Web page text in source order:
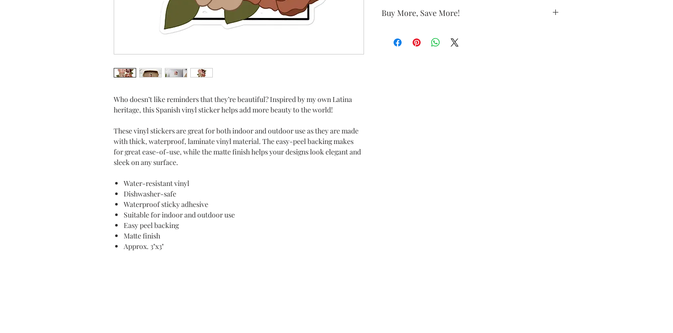
Who doesn’t like reminders that they’re beautiful? Inspired by my own Latina
heritage, this Spanish vinyl sticker helps add more beauty to the world!
These vinyl stickers are great for both indoor and outdoor use as they are made
with thick, waterproof, laminate vinyl material. The easy-peel backing makes
for great ease-of-use, while the matte finish helps your designs look elegant and
sleek on any surface.
Water-resistant vinyl
Dishwasher-safe
Waterproof sticky adhesive
Suitable for indoor and outdoor use
Easy peel backing
Matte finish
Approx. 3"x3"
Buy More, Save More!
6 stickers (or more) and save 10%.